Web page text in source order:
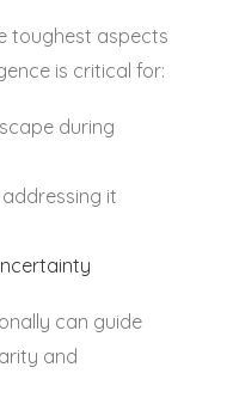
toughest aspects
is critical for:
during
it
can guide
and